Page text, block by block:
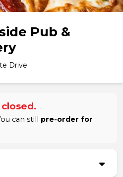
Pub &
Drive
can still pre-order for